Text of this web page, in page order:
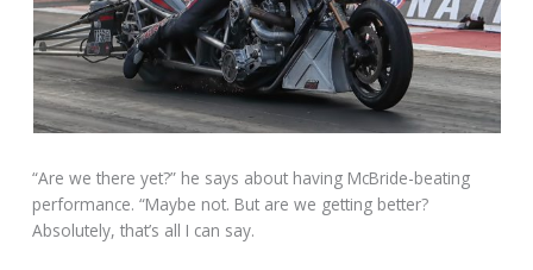
“Are we there yet?” he says about having McBride-beating
performance. “Maybe not. But are we getting better?
Absolutely, that’s all I can say.